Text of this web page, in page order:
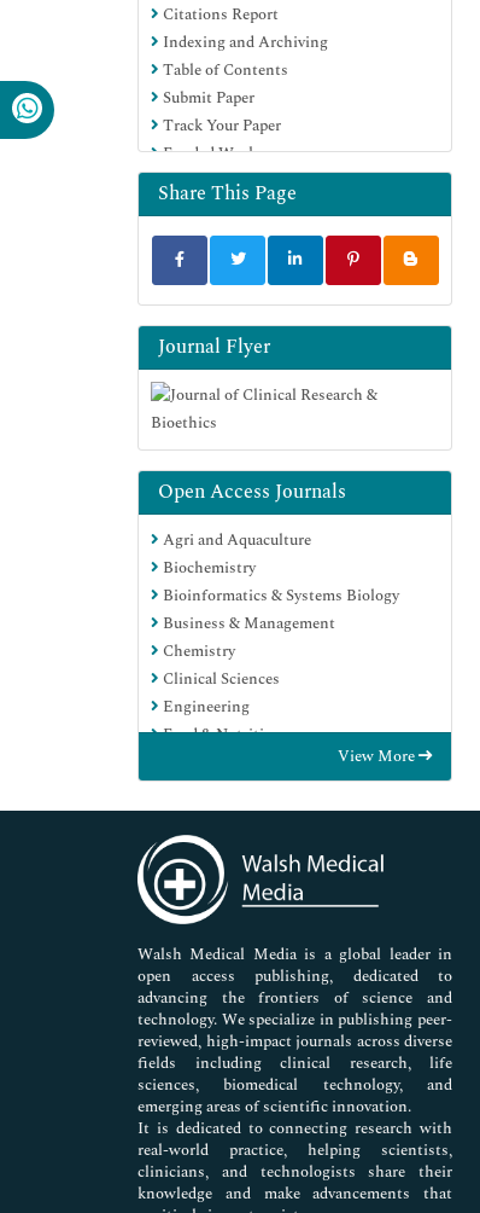
Citations Report
Indexing and Archiving
Table of Contents
Submit Paper
Track Your Paper
Funded Work
Share This Page
Journal Flyer
Open Access Journals
Agri and Aquaculture
Biochemistry
Bioinformatics & Systems Biology
Business & Management
Chemistry
Clinical Sciences
Engineering
Food & Nutrition
Genetics & Molecular Biology
Immunology & Microbiology
Medical Sciences
Neuroscience & Psychology
Nursing & Health Care
Pharmaceutical Sciences
View More
Walsh Medical Media is a global leader in
open access publishing, dedicated to
advancing the frontiers of science and
technology. We specialize in publishing peer-
reviewed, high-impact journals across diverse
fields including clinical research, life
sciences, biomedical technology, and
emerging areas of scientific innovation.
It is dedicated to connecting research with
real-world practice, helping scientists,
clinicians, and technologists share their
knowledge and make advancements that